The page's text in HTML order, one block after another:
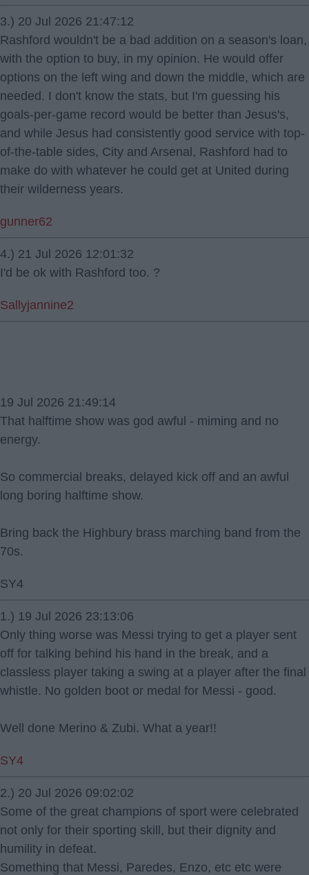
3.) 20 Jul 2026 21:47:12
Rashford wouldn't be a bad addition on a season's loan,
with the option to buy, in my opinion. He would offer
options on the left wing and down the middle, which are
needed. I don't know the stats, but I'm guessing his
goals-per-game record would be better than Jesus's,
and while Jesus had consistently good service with top-
of-the-table sides, City and Arsenal, Rashford had to
make do with whatever he could get at United during
their wilderness years.
gunner62
4.) 21 Jul 2026 12:01:32
I'd be ok with Rashford too. ?
Sallyjannine2
19 Jul 2026 21:49:14
That halftime show was god awful - miming and no
energy.
So commercial breaks, delayed kick off and an awful
long boring halftime show.
Bring back the Highbury brass marching band from the
70s.
SY4
1.) 19 Jul 2026 23:13:06
Only thing worse was Messi trying to get a player sent
off for talking behind his hand in the break, and a
classless player taking a swing at a player after the final
whistle. No golden boot or medal for Messi - good.
Well done Merino & Zubi. What a year!!
SY4
2.) 20 Jul 2026 09:02:02
Some of the great champions of sport were celebrated
not only for their sporting skill, but their dignity and
humility in defeat.
Something that Messi, Paredes, Enzo, etc etc were